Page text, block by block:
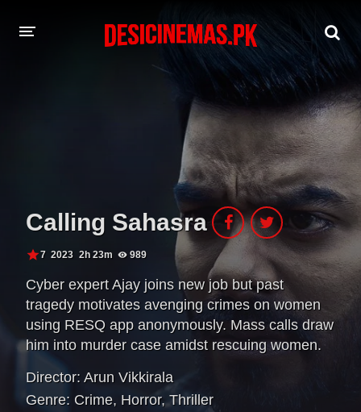
Calling Sahasra
7 2023 2h 23m 989
Cyber expert Ajay joins new job but past
tragedy motivates avenging crimes on women
using RESQ app anonymously. Mass calls draw
him into murder case amidst rescuing women.
Director: Arun Vikkirala
Genre: Crime, Horror,Thriller